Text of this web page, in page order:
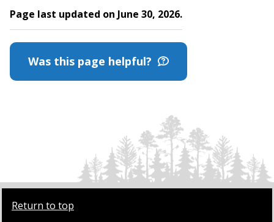
Page last updated on June 30, 2026.
Was this page helpful?
Return to top